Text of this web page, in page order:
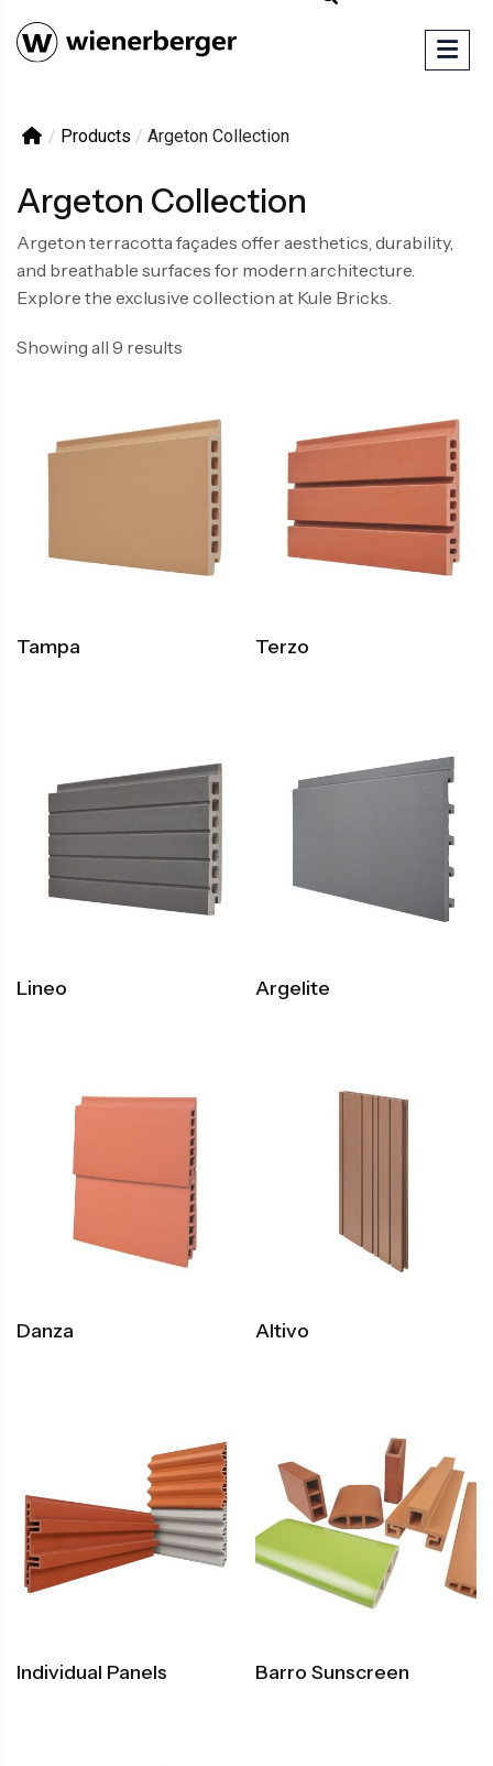
/ Products / Argeton Collection
Argeton Collection
Argeton terracotta façades offer aesthetics, durability,
and breathable surfaces for modern architecture.
Explore the exclusive collection at Kule Bricks.
Showing all 9 results
Tampa Terzo
Lineo Argelite
Danza Altivo
Individual Panels Barro Sunscreen